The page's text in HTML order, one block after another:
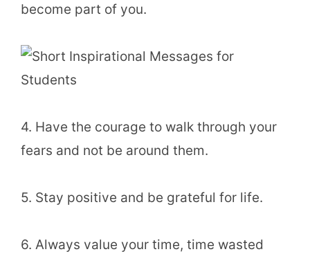
become part of you.
4. Have the courage to walk through your
fears and not be around them.
5. Stay positive and be grateful for life.
6. Always value your time, time wasted